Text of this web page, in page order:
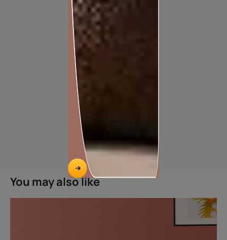
TILE ADHESIVE FOR TILE-ON-TILE APPLICATION
HASSLE FREE TILE ON TILE INSTALLATION
You may also like